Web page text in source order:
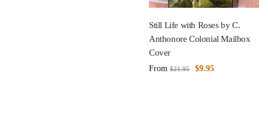
Still Life with Roses by C.
Anthonore Colonial Mailbox
Cover
From $21.95 $9.95